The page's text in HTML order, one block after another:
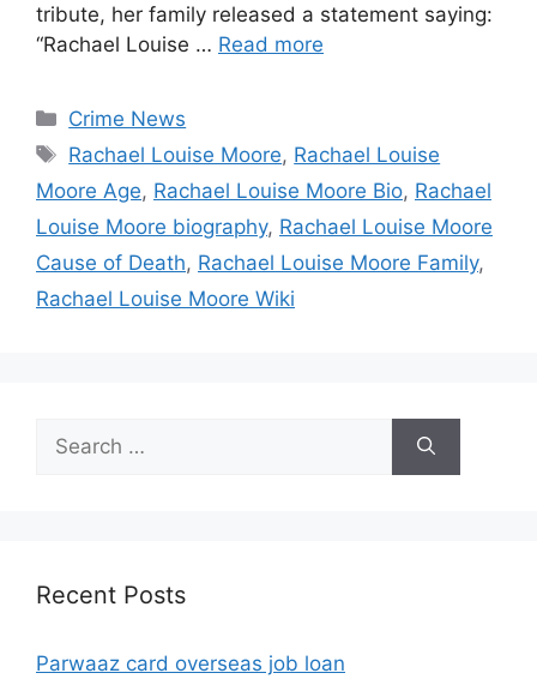
tribute, her family released a statement saying:
“Rachael Louise … Read more
Categories
Crime News
Tags
Rachael Louise Moore, Rachael Louise
Moore Age, Rachael Louise Moore Bio, Rachael
Louise Moore biography, Rachael Louise Moore
Cause of Death, Rachael Louise Moore Family,
Rachael Louise Moore Wiki
for:
Recent Posts
Parwaaz card overseas job loan